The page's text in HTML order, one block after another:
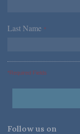
Last Name *
*Required Fields
Follow us on